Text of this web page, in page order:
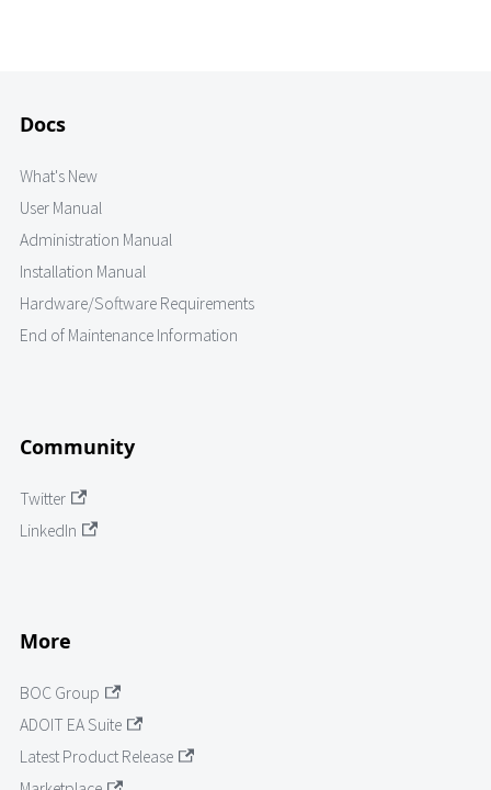
Docs
What's New
User Manual
Administration Manual
Installation Manual
Hardware/Software Requirements
End of Maintenance Information
Community
Twitter
LinkedIn
More
BOC Group
ADOIT EA Suite
Latest Product Release